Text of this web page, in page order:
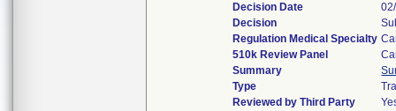
Decision Date
Decision
Regulation Medical Specialty
510k Review Panel
Summary
Type
Reviewed by Third Party